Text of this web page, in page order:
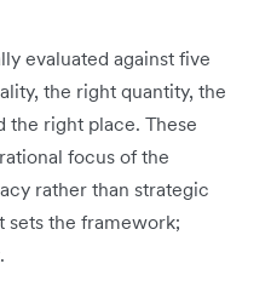
evaluated against five
the right quantity, the
the right place. These
focus of the
rather than strategic
sets the framework;